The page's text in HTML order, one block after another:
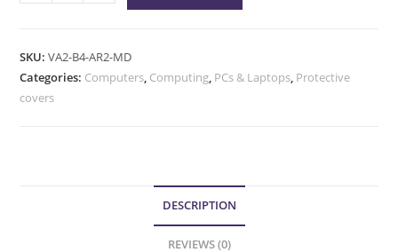
SKU:VA2-B4-AR2-MD
Categories: Computers, Computing, PCs & Laptops, Protective
covers
DESCRIPTION
REVIEWS (0)